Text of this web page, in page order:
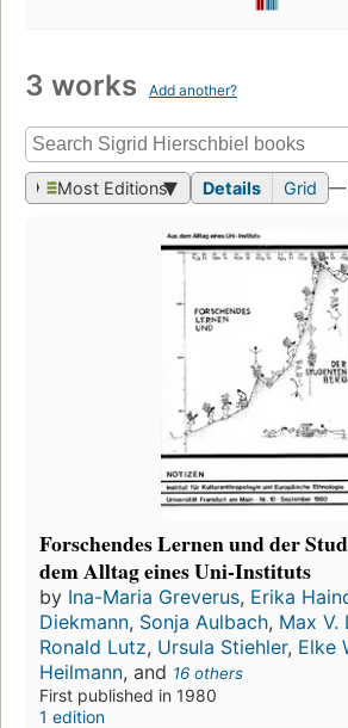
3 works Add another?
Most Editions Details Grid —
Forschendes Lernen und der
dem Alltag eines Uni-Instituts
by Ina-Maria Greverus, Erika
Diekmann, Sonja Aulbach, Max V.
Ronald Lutz, Ursula Stiehler, Elke
Heilmann, and 16 others
First published in 1980
1 edition